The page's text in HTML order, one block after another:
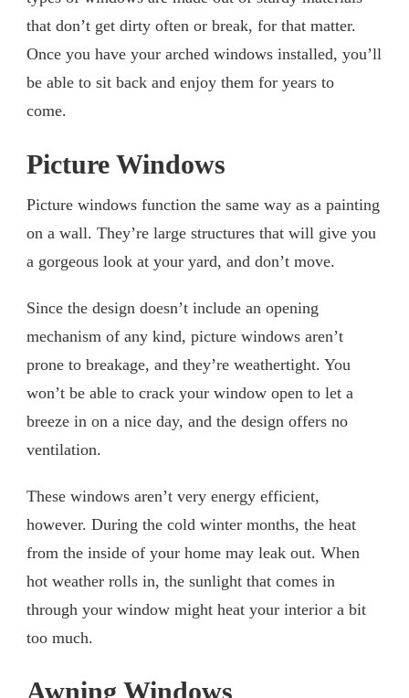
that don’t get dirty often or break, for that matter.
Once you have your arched windows installed, you’ll
be able to sit back and enjoy them for years to
come.
Picture Windows
Picture windows function the same way as a painting
on a wall. They’re large structures that will give you
a gorgeous look at your yard, and don’t move.
Since the design doesn’t include an opening
mechanism of any kind, picture windows aren’t
prone to breakage, and they’re weathertight. You
won’t be able to crack your window open to let a
breeze in on a nice day, and the design offers no
ventilation.
These windows aren’t very energy efficient,
however. During the cold winter months, the heat
from the inside of your home may leak out. When
hot weather rolls in, the sunlight that comes in
through your window might heat your interior a bit
too much.
Awning Windows